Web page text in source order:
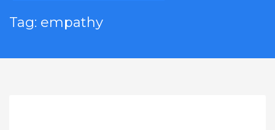
Tag: empathy